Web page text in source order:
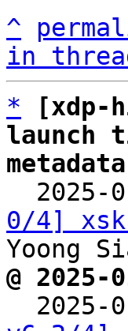
^
in
*
[xdp-
launch
metadata
2025-
0/4]
@
2025-